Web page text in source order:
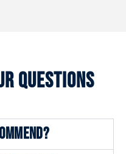
questions